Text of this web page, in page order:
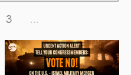
3 ...